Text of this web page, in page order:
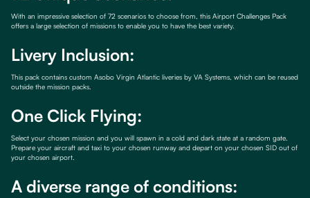
With an impressive selection of 72 scenarios to choose from, this Airport Challenges Pack
offers a large selection of missions to enable you to have the best variety.
Livery Inclusion:
This pack contains custom Asobo Virgin Atlantic liveries by VA Systems, which can be reused
outside the mission packs.
One Click Flying:
Select your chosen mission and you will spawn in a cold and dark state at a random gate.
Prepare your aircraft and taxi to your chosen runway and depart on your chosen SID out of
your chosen airport.
A diverse range of conditions: